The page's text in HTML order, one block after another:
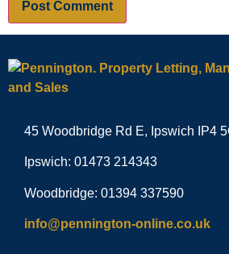
45 Woodbridge Rd E, Ipswich IP4
Ipswich: 01473 214343
Woodbridge: 01394 337590
info@pennington-online.co.uk